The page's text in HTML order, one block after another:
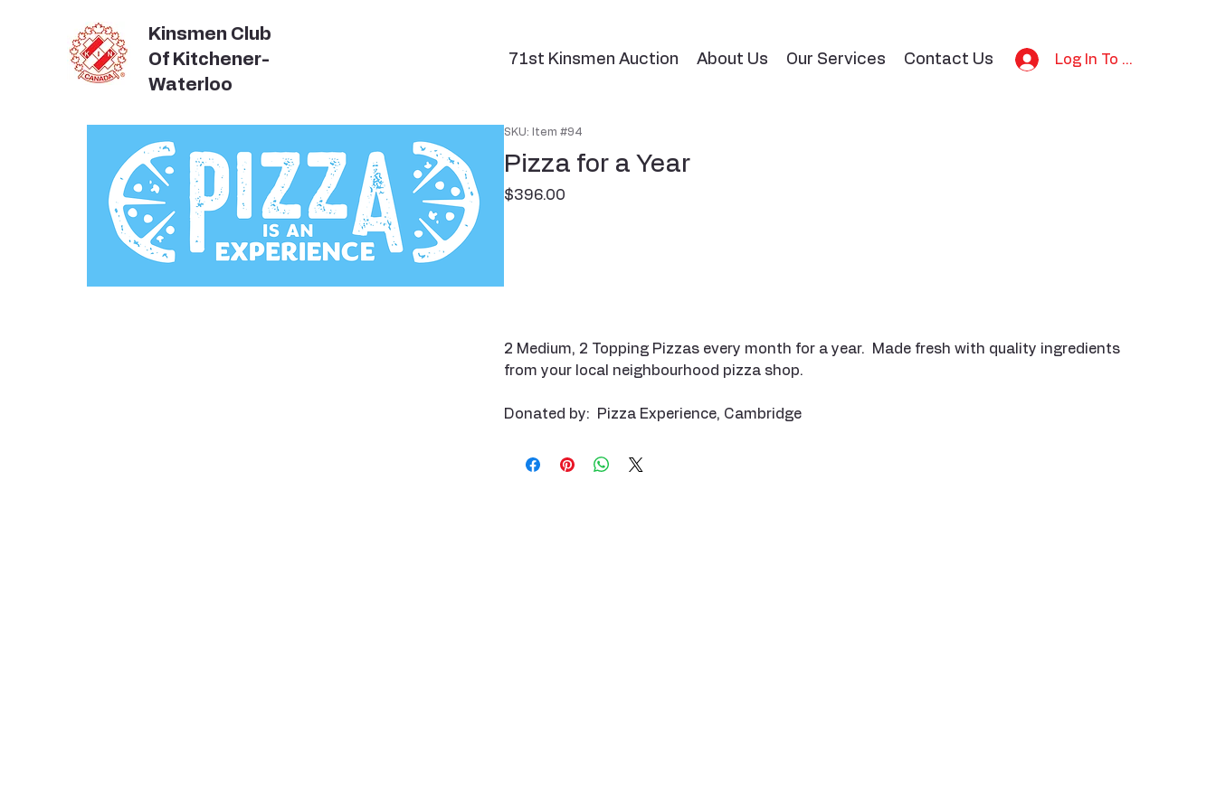
71st Kinsmen Auction About Us Our Services Contact Us Log In To Bid
Kinsmen Club
Of Kitchener-
Waterloo
SKU: Item #94
Pizza for a Year
$396.00Price
2 Medium, 2 Topping Pizzas every month for a year. Made fresh with quality ingredients
from your local neighbourhood pizza shop.
Donated by: Pizza Experience, Cambridge